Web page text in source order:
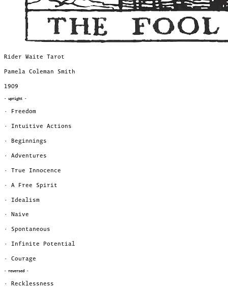
Rider Waite Tarot
Pamela Coleman Smith
1909
- upright -
· Freedom
· Intuitive Actions
· Beginnings
· Adventures
· True Innocence
· A Free Spirit
· Idealism
· Naive
· Spontaneous
· Infinite Potential
· Courage
- reversed -
· Recklessness